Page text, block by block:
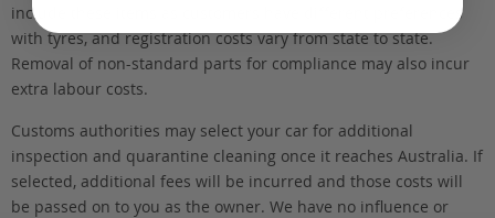
include these items as customers have different preferences
with tyres, and registration costs vary from state to state.
Removal of non-standard parts for compliance may also incur
extra labour costs.
Customs authorities may select your car for additional
inspection and quarantine cleaning once it reaches Australia. If
selected, additional fees will be incurred and those costs will
be passed on to you as the owner. We have no influence or